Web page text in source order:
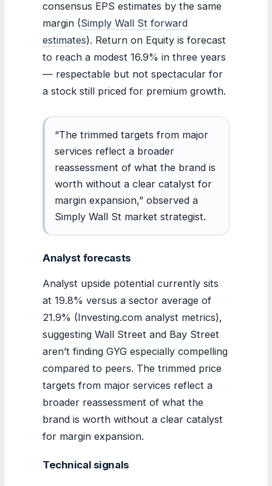
consensus EPS estimates by the same
margin (Simply Wall St forward
estimates). Return on Equity is forecast
to reach a modest 16.9% in three years
— respectable but not spectacular for
a stock still priced for premium growth.
“The trimmed targets from major
services reflect a broader
reassessment of what the brand is
worth without a clear catalyst for
margin expansion,” observed a
Simply Wall St market strategist.
Analyst forecasts
Analyst upside potential currently sits
at 19.8% versus a sector average of
21.9% (Investing.com analyst metrics),
suggesting Wall Street and Bay Street
aren’t finding GYG especially compelling
compared to peers. The trimmed price
targets from major services reflect a
broader reassessment of what the
brand is worth without a clear catalyst
for margin expansion.
Technical signals